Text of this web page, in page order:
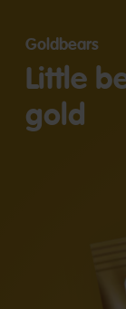
Goldbears
Little
gold